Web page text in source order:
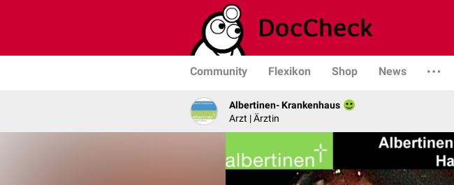
Community Flexikon Shop News
Albertinen- Krankenhaus
Arzt | Ärztin